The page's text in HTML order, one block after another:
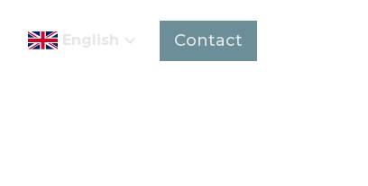
English Contact